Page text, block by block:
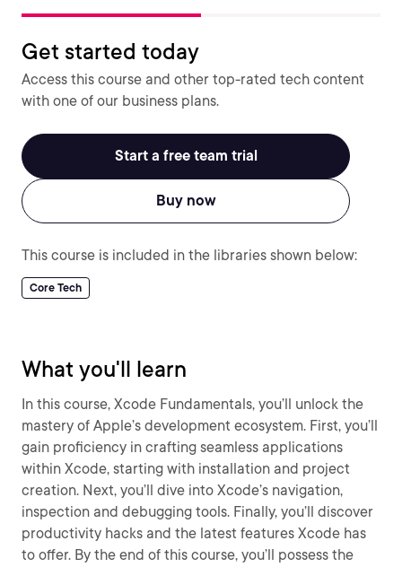
Get started today
Access this course and other top-rated tech content
with one of our business plans.
Start a free team trial
Buy now
This course is included in the libraries shown below:
Core Tech
What you'll learn
In this course, Xcode Fundamentals, you’ll unlock the
mastery of Apple’s development ecosystem. First, you’ll
gain proficiency in crafting seamless applications
within Xcode, starting with installation and project
creation. Next, you’ll dive into Xcode’s navigation,
inspection and debugging tools. Finally, you’ll discover
productivity hacks and the latest features Xcode has
to offer. By the end of this course, you’ll possess the